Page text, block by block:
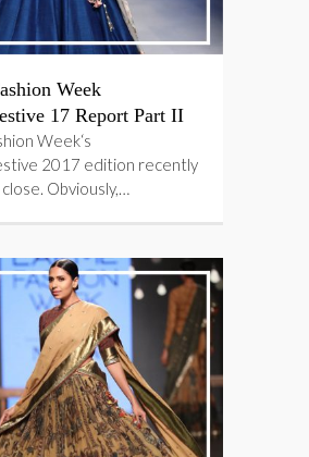
Week
17 Report Part II
Week‘s
2017 edition recently
Obviously,…